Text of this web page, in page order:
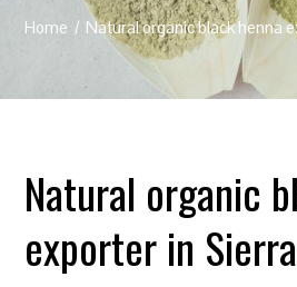
Home Natural organic black henna
Natural organic
exporter in